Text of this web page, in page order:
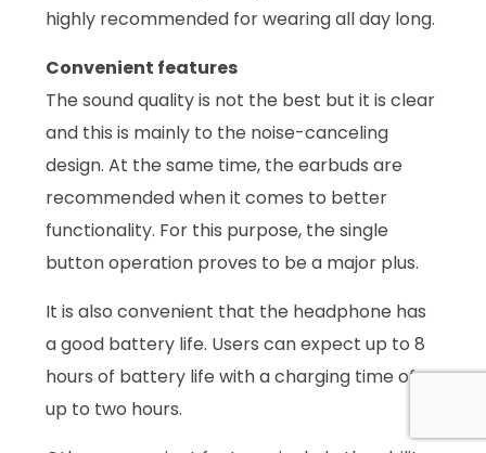
highly recommended for wearing all day long.
Convenient features
The sound quality is not the best but it is clear
and this is mainly to the noise-canceling
design. At the same time, the earbuds are
recommended when it comes to better
functionality. For this purpose, the single
button operation proves to be a major plus.
It is also convenient that the headphone has
a good battery life. Users can expect up to 8
hours of battery life with a charging time of
up to two hours.